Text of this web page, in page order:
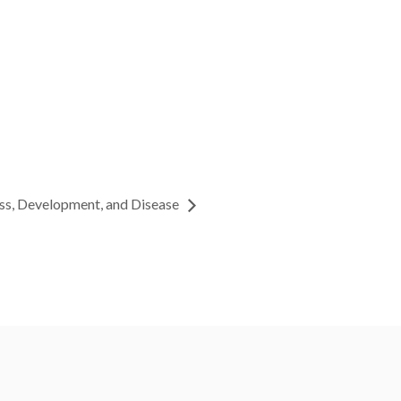
Development, and Disease